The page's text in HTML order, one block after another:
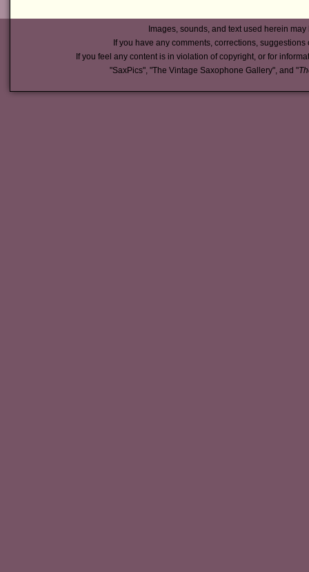
Images, sounds, and text used herein
If you have any comments, corrections,
If you feel any content is in violation of copyright, or for
"SaxPics", "The Vintage Saxophone Gallery", and "